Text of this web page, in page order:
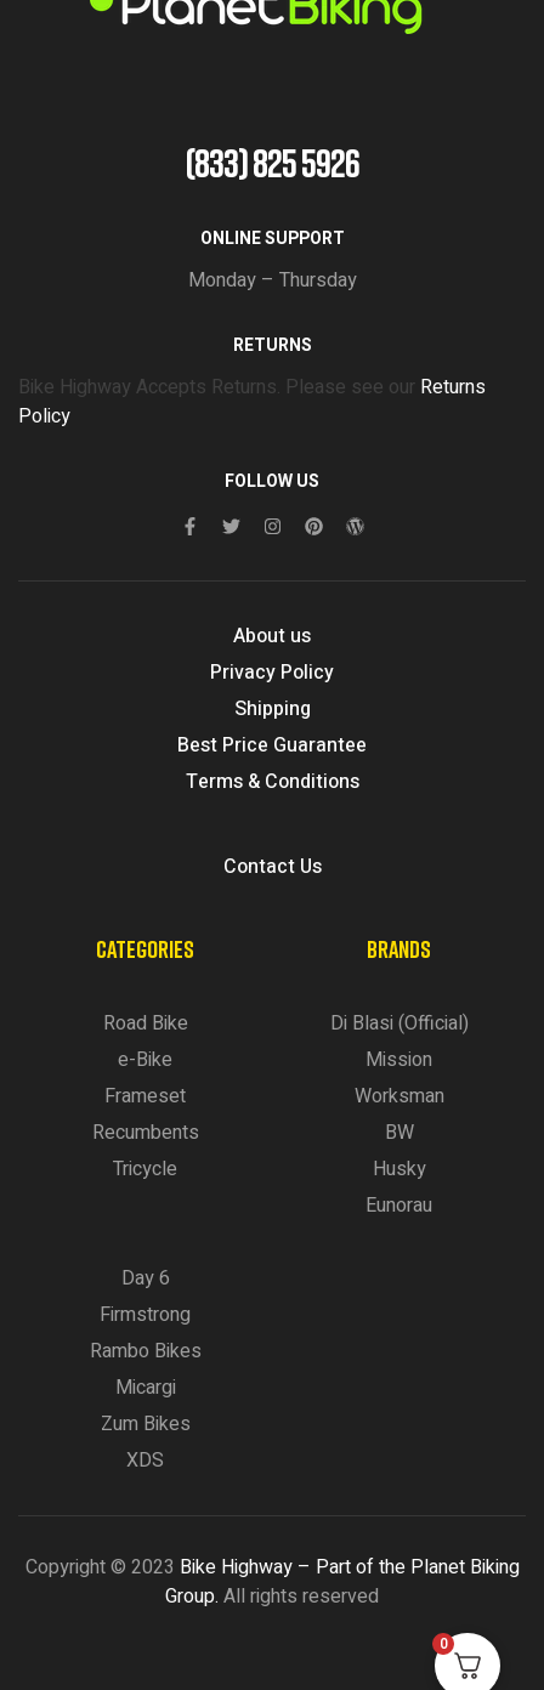
(833) 825 5926
ONLINE SUPPORT
Monday – Thursday
RETURNS
Bike Highway Accepts Returns. Please see our Returns
Policy
FOLLOW US
About us
Privacy Policy
Shipping
Best Price Guarantee
Terms & Conditions
Contact Us
CATEGORIES
Road Bike
e-Bike
Frameset
Recumbents
Tricycle
BRANDS
Di Blasi (Official)
Mission
Worksman
BW
Husky
Eunorau
Day 6
Firmstrong
Rambo Bikes
Micargi
Zum Bikes
XDS
Copyright © 2023 Bike Highway – Part of the Planet Biking
Group. All rights reserved
0